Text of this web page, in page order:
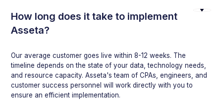
How long does it take to implement
Asseta?
Our average customer goes live within 8-12 weeks. The
timeline depends on the state of your data, technology needs,
and resource capacity. Asseta's team of CPAs, engineers, and
customer success personnel will work directly with you to
ensure an efficient implementation.